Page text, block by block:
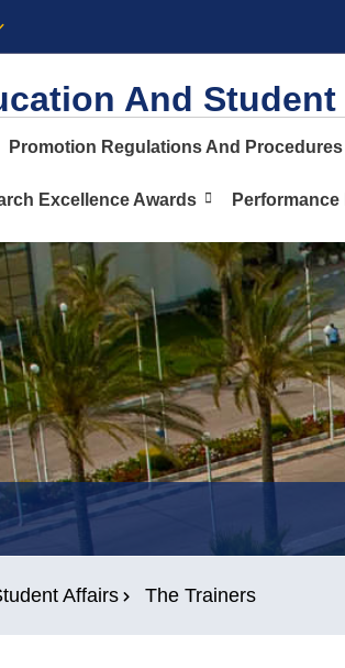
And
Promotion Regulations And Procedures
Excellence Awards
Affairs The Trainers